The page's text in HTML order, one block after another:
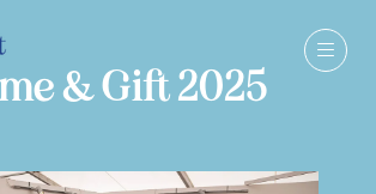
& Gift 2025